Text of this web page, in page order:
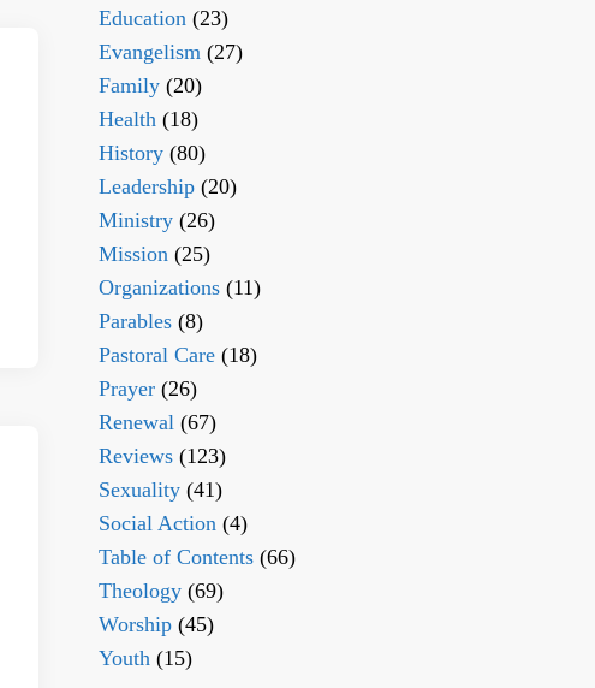
Education(23)
Evangelism(27)
Family(20)
Health(18)
History(80)
Leadership(20)
Ministry(26)
Mission(25)
Organizations(11)
Parables(8)
Pastoral Care(18)
Prayer(26)
Renewal(67)
Reviews(123)
Sexuality(41)
Social Action(4)
Table of Contents(66)
Theology(69)
Worship(45)
Youth(15)